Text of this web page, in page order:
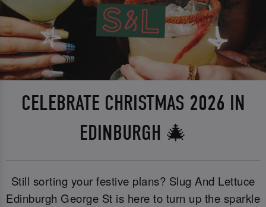
CELEBRATE CHRISTMAS 2026 IN
EDINBURGH 🎄
Still sorting your festive plans? Slug And Lettuce
Edinburgh George St is here to turn up the sparkle